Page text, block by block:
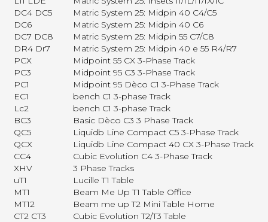
DC4 DC5
Matric System 25: Midpin 40 C4/C5
DC6
Matric System 25: Midpin 40 C6
DC7 DC8
Matric System 25: Midpin 55 C7/C8
DR4 Dr7
Matric System 25: Midpin 40 e 55 R4/R7
PCX
Midpoint 55 CX 3-Phase Track
PC3
Midpoint 95 C3 3-Phase Track
PC1
Midpoint 95 Dèco C1 3-Phase Track
EC1
bench C1 3-phase Track
Lc2
bench C1 3-phase Track
BC3
Basic Dèco C3 3 Phase Track
QC5
Liquidb Line Compact C5 3-Phase Track
QCX
Liquidb Line Compact 40 CX 3-Phase Track
CC4
Cubic Evolution C4 3-Phase Track
XHV
3 Phase Tracks
uT1
Lucille T1 Table
MT1
Beam Me Up T1 Table Office
MT12
Beam me up T2 Mini Table Home
CT2 CT3
Cubic Evolution T2/T3 Table